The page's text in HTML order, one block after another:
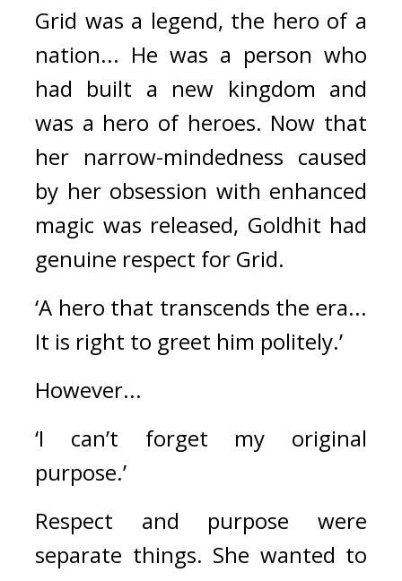
Grid was a legend, the hero of a
nation... He was a person who
had built a new kingdom and
was a hero of heroes. Now that
her narrow-mindedness caused
by her obsession with enhanced
magic was released, Goldhit had
genuine respect for Grid.
‘A hero that transcends the era...
It is right to greet him politely.’
However...
‘I can’t forget my original
purpose.’
Respect and purpose were
separate things. She wanted to